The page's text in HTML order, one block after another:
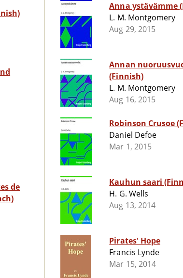
de
Anna ystävämme
L. M. Montgomery
Aug 29, 2015
Annan
(Finnish)
L. M. Montgomery
Aug 16, 2015
Robinson Crusoe
Daniel Defoe
Mar 1, 2015
Kauhun saari
H. G. Wells
Aug 13, 2014
Pirates' Hope
Francis Lynde
Mar 15, 2014